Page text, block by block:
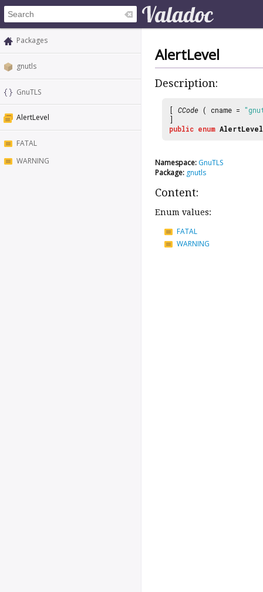
Packages
gnutls
GnuTLS
AlertLevel
FATAL
WARNING
AlertLevel
Description:
[ CCode ( cname =
]
public enum AlertLevel
Namespace: GnuTLS
Package: gnutls
Content:
Enum values:
FATAL
WARNING